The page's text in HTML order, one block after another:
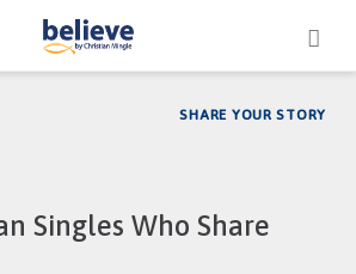
SHARE YOUR STORY
Singles Who Share